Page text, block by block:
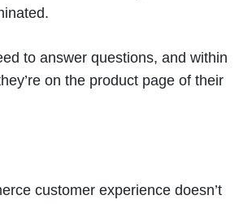
to answer questions, and within
on the product page of their
customer experience doesn’t